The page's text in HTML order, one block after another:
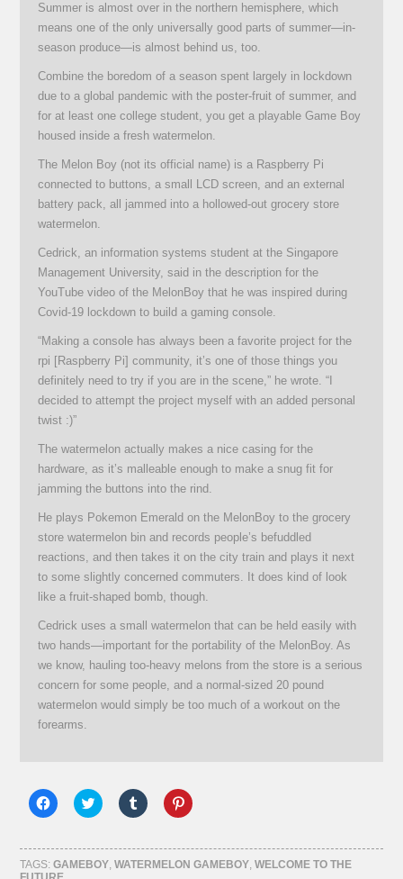
Summer is almost over in the northern hemisphere, which
means one of the only universally good parts of summer—in-
season produce—is almost behind us, too.
Combine the boredom of a season spent largely in lockdown
due to a global pandemic with the poster-fruit of summer, and
for at least one college student, you get a playable Game Boy
housed inside a fresh watermelon.
The Melon Boy (not its official name) is a Raspberry Pi
connected to buttons, a small LCD screen, and an external
battery pack, all jammed into a hollowed-out grocery store
watermelon.
Cedrick, an information systems student at the Singapore
Management University, said in the description for the
YouTube video of the MelonBoy that he was inspired during
Covid-19 lockdown to build a gaming console.
“Making a console has always been a favorite project for the
rpi [Raspberry Pi] community, it’s one of those things you
definitely need to try if you are in the scene,” he wrote. “I
decided to attempt the project myself with an added personal
twist :)”
The watermelon actually makes a nice casing for the
hardware, as it’s malleable enough to make a snug fit for
jamming the buttons into the rind.
He plays Pokemon Emerald on the MelonBoy to the grocery
store watermelon bin and records people’s befuddled
reactions, and then takes it on the city train and plays it next
to some slightly concerned commuters. It does kind of look
like a fruit-shaped bomb, though.
Cedrick uses a small watermelon that can be held easily with
two hands—important for the portability of the MelonBoy. As
we know, hauling too-heavy melons from the store is a serious
concern for some people, and a normal-sized 20 pound
watermelon would simply be too much of a workout on the
forearms.
Click
to
Facebook
(Opens
in
Click
to
Twitter
(Opens
in
Click
to
Tumblr
(Opens
in
Click
to
Pinterest
(Opens
in
TAGS:GAMEBOY,WATERMELON GAMEBOY,WELCOME TO THE